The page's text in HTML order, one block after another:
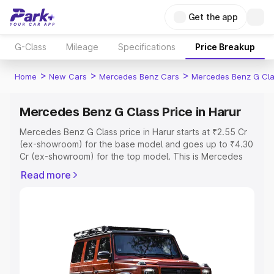
Get the app
G-Class Mileage Specifications Price Breakup
Home > New Cars > Mercedes Benz Cars > Mercedes Benz G
Mercedes Benz G Class Price in Harur
Mercedes Benz G Class price in Harur starts at ₹2.55 Cr
(ex-showroom) for the base model and goes up to ₹4.30
Cr (ex-showroom) for the top model. This is Mercedes
or Registration Cost, Insurance Cost. Explore the
Explore Cars by Price Range
Cars Under 4 Lakhs|Cars Under 5 Lakhs|Cars Under 6
Read more